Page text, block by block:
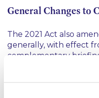
General Changes to
The 2021 Act also
generally, with effect
complementary